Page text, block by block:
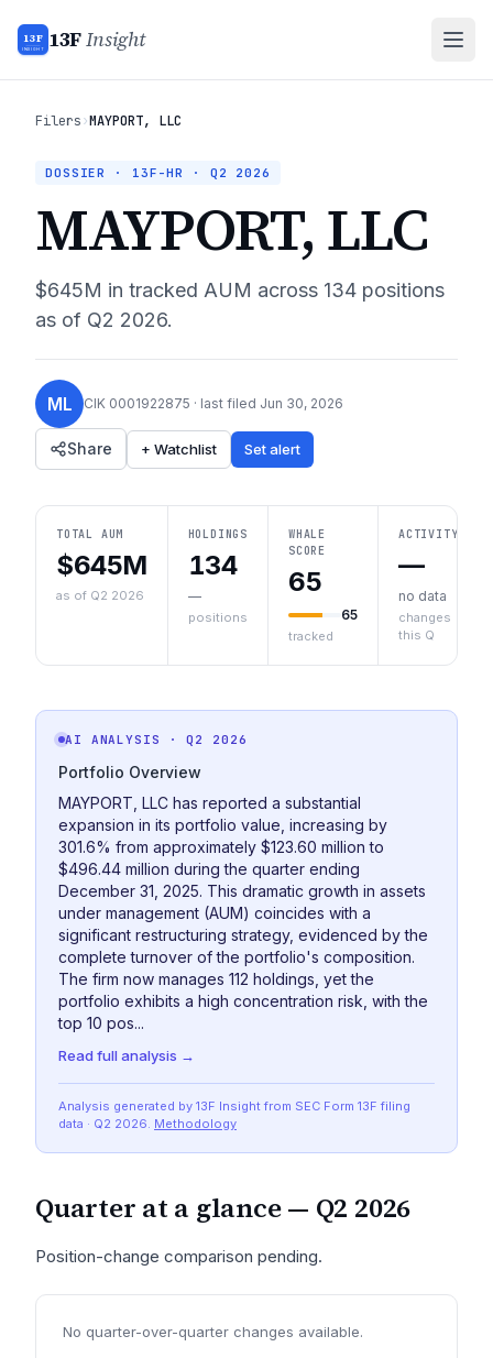
13F
INSIGHT 13FInsight
Filers›MAYPORT, LLC
DOSSIER · 13F-HR · Q2 2026
MAYPORT, LLC
$645M in tracked AUM across 134 positions
as of Q2 2026.
ML CIK 0001922875 · last filed Jun 30, 2026
Share + Watchlist Set alert
TOTAL AUM
$645M
as of Q2 2026
HOLDINGS
134
—
positions
WHALE
SCORE
65
65
tracked
ACTIVITY
—
no data
changes
this Q
AI ANALYSIS · Q2 2026
Portfolio Overview
MAYPORT, LLC has reported a substantial
expansion in its portfolio value, increasing by
301.6% from approximately $123.60 million to
$496.44 million during the quarter ending
December 31, 2025. This dramatic growth in assets
under management (AUM) coincides with a
significant restructuring strategy, evidenced by the
complete turnover of the portfolio's composition.
The firm now manages 112 holdings, yet the
portfolio exhibits a high concentration risk, with the
top 10 pos...
Read full analysis →
Analysis generated by 13F Insight from SEC Form 13F filing
data · Q2 2026. Methodology
Quarter at a glance — Q2 2026
Position-change comparison pending.
No quarter-over-quarter changes available.